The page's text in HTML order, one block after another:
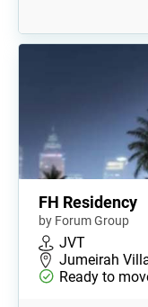
FH Residency
by Forum Group
JVT
Jumeirah
Ready to